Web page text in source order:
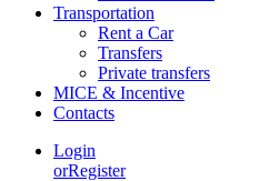
Transportation
Rent a Car
Transfers
Private transfers
MICE & Incentive
Contacts
Login
orRegister